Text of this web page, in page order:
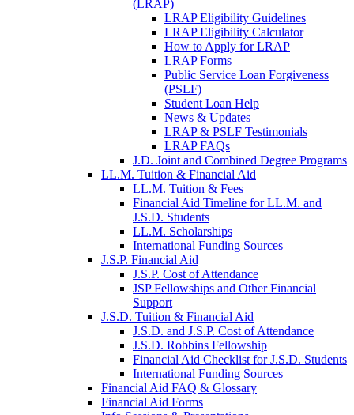
(LRAP)
LRAP Eligibility Guidelines
LRAP Eligibility Calculator
How to Apply for LRAP
LRAP Forms
Public Service Loan Forgiveness
(PSLF)
Student Loan Help
News & Updates
LRAP & PSLF Testimonials
LRAP FAQs
J.D. Joint and Combined Degree Programs
LL.M. Tuition & Financial Aid
LL.M. Tuition & Fees
Financial Aid Timeline for LL.M. and
J.S.D. Students
LL.M. Scholarships
International Funding Sources
J.S.P. Financial Aid
J.S.P. Cost of Attendance
JSP Fellowships and Other Financial
Support
J.S.D. Tuition & Financial Aid
J.S.D. and J.S.P. Cost of Attendancefor
J.S.D. Robbins Fellowship
Financial Aid Checklist for J.S.D. Students
International Funding Sources
Financial Aid FAQ & Glossary
Financial Aid Forms